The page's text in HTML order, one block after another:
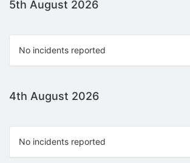
5th August 2026
No incidents reported
4th August 2026
No incidents reported